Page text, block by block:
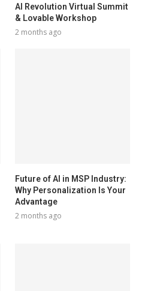
AI Revolution Virtual Summit
& Lovable Workshop
2 months ago
Future of AI in MSP Industry:
Why Personalization Is Your
Advantage
2 months ago